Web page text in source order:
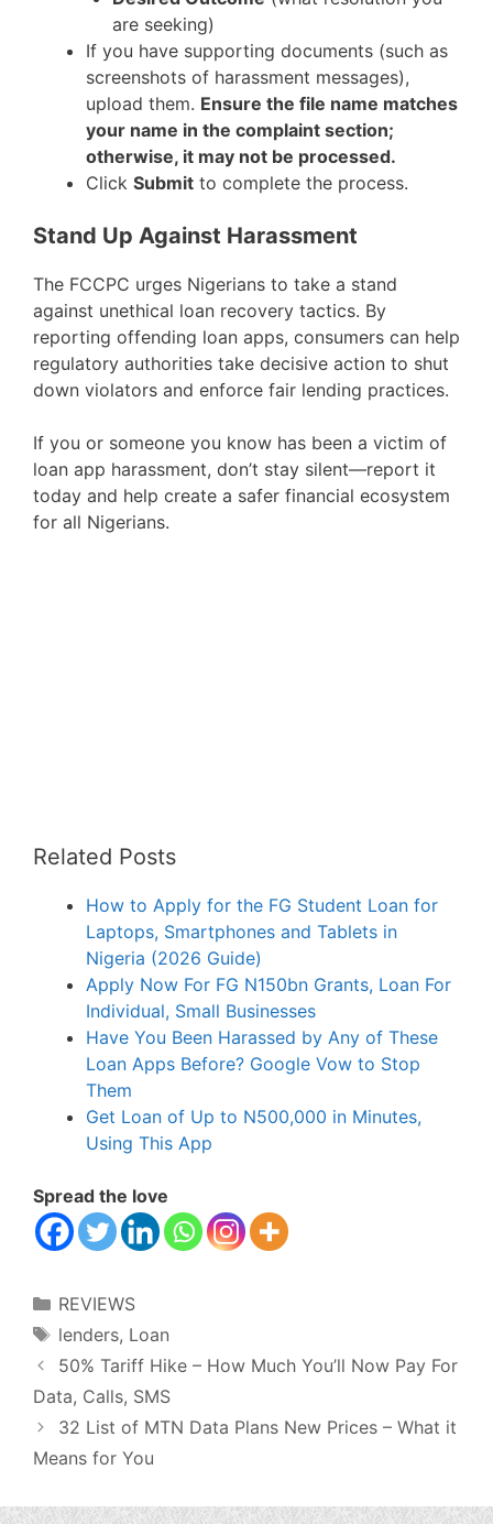
are seeking)
If you have supporting documents (such as
screenshots of harassment messages),
upload them. Ensure the file name matches
your name in the complaint section;
otherwise, it may not be processed.
Click Submit to complete the process.
Stand Up Against Harassment
The FCCPC urges Nigerians to take a stand
against unethical loan recovery tactics. By
reporting offending loan apps, consumers can help
regulatory authorities take decisive action to shut
down violators and enforce fair lending practices.
If you or someone you know has been a victim of
loan app harassment, don’t stay silent—report it
today and help create a safer financial ecosystem
for all Nigerians.
Related Posts
How to Apply for the FG Student Loan for
Laptops, Smartphones and Tablets in
Nigeria (2026 Guide)
Apply Now For FG N150bn Grants, Loan For
Individual, Small Businesses
Have You Been Harassed by Any of These
Loan Apps Before? Google Vow to Stop
Them
Get Loan of Up to N500,000 in Minutes,
Using This App
Spread the love
Categories
REVIEWS
Tags
lenders, Loan
50% Tariff Hike – How Much You’ll Now Pay For
Data, Calls, SMS
32 List of MTN Data Plans New Prices – What it
Means for You